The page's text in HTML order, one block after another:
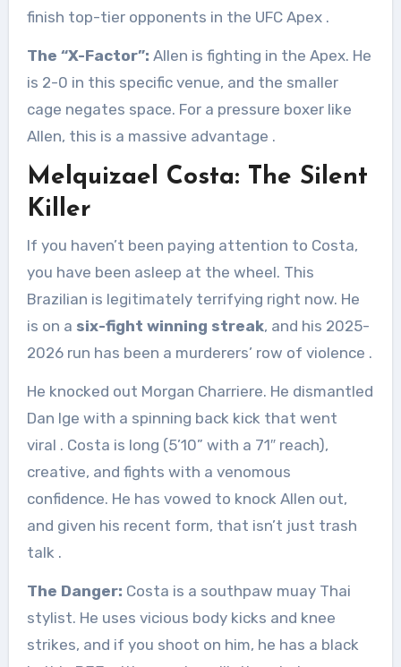
finish top-tier opponents in the UFC Apex .
The “X-Factor”: Allen is fighting in the Apex. He
is 2-0 in this specific venue, and the smaller
cage negates space. For a pressure boxer like
Allen, this is a massive advantage .
Melquizael Costa: The Silent
Killer
If you haven’t been paying attention to Costa,
you have been asleep at the wheel. This
Brazilian is legitimately terrifying right now. He
is on a six-fight winning streak, and his 2025-
2026 run has been a murderers’ row of violence .
He knocked out Morgan Charriere. He dismantled
Dan Ige with a spinning back kick that went
viral . Costa is long (5’10” with a 71″ reach),
creative, and fights with a venomous
confidence. He has vowed to knock Allen out,
and given his recent form, that isn’t just trash
talk .
The Danger: Costa is a southpaw muay Thai
stylist. He uses vicious body kicks and knee
strikes, and if you shoot on him, he has a black